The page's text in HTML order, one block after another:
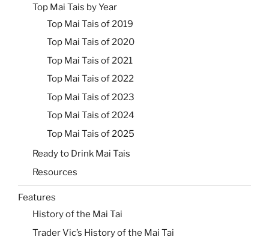
Top Mai Tais by Year
Top Mai Tais of 2019
Top Mai Tais of 2020
Top Mai Tais of 2021
Top Mai Tais of 2022
Top Mai Tais of 2023
Top Mai Tais of 2024
Top Mai Tais of 2025
Ready to Drink Mai Tais
Resources
Features
History of the Mai Tai
Trader Vic’s History of the Mai Tai